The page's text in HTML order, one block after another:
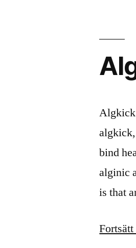
Algkick
bind
alginic
is that
Fortsätt